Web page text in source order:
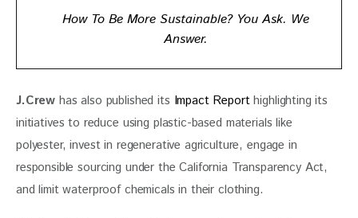
How To Be More Sustainable? You Ask. We
Answer.
J.Crew has also published its Impact Report highlighting its
initiatives to reduce using plastic-based materials like
polyester, invest in regenerative agriculture, engage in
responsible sourcing under the California Transparency Act,
and limit waterproof chemicals in their clothing.